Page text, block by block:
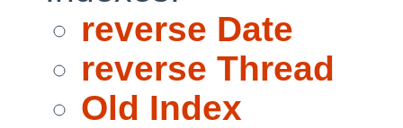
reverse Date
reverse Thread
Old Index